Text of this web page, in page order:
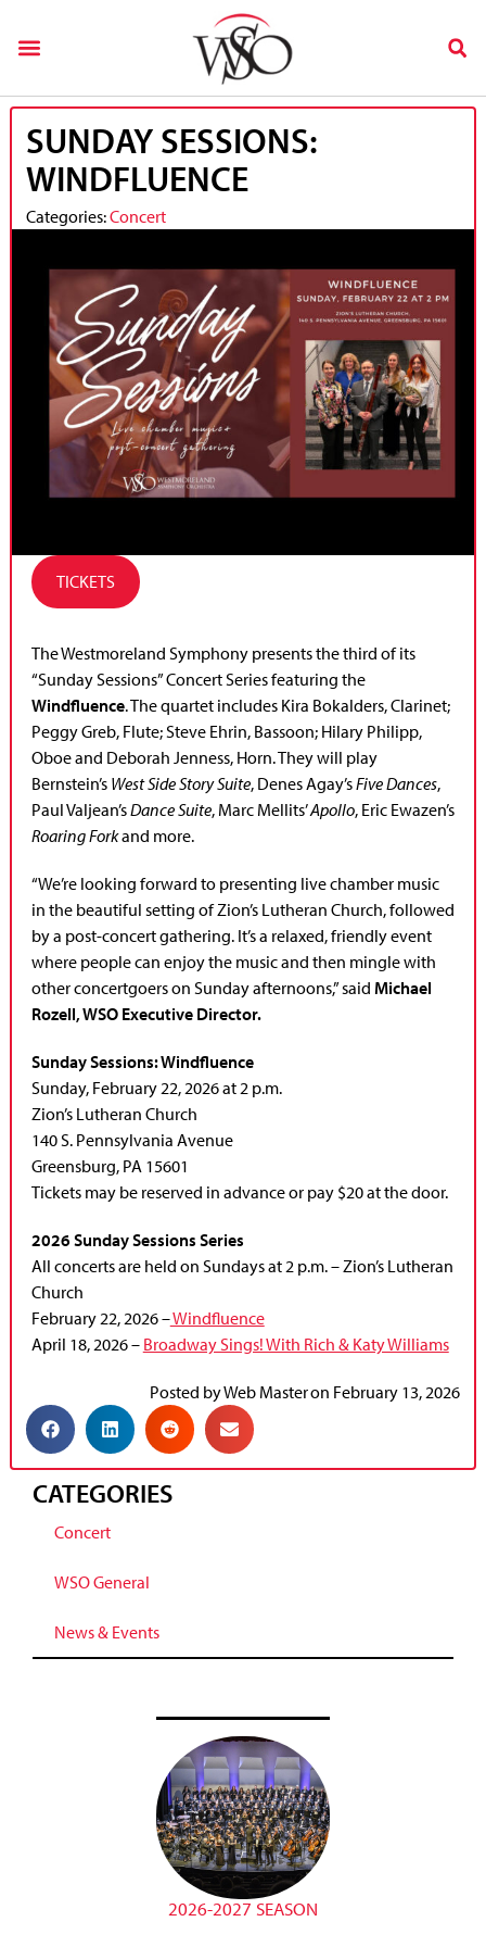
SUNDAY SESSIONS:
WINDFLUENCE
Categories:Concert
TICKETS
The Westmoreland Symphony presents the third of its
“Sunday Sessions” Concert Series featuring the
Windfluence. The quartet includes Kira Bokalders, Clarinet;
Peggy Greb, Flute; Steve Ehrin, Bassoon; Hilary Philipp,
Oboe and Deborah Jenness, Horn. They will play
Bernstein’s West Side Story Suite, Denes Agay’sFive Dances,
Paul Valjean’sDance Suite, Marc Mellits’Apollo, Eric Ewazen’s
Roaring Forkand more.
“We’re looking forward to presenting live chamber music
in the beautiful setting of Zion’s Lutheran Church, followed
by a post-concert gathering. It’s a relaxed, friendly event
where people can enjoy the music and then mingle with
other concertgoers on Sunday afternoons,” said Michael
Rozell, WSO Executive Director.
Sunday Sessions: Windfluence
Sunday, February 22, 2026 at 2 p.m.
Zion’s Lutheran Church
140 S. Pennsylvania Avenue
Greensburg, PA 15601
Tickets may be reserved in advance or pay $20 at the door.
2026 Sunday Sessions Series
All concerts are held on Sundays at 2 p.m. – Zion’s Lutheran
Church
February 22, 2026 –Windfluence
April 18, 2026 – Broadway Sings! With Rich & Katy Williams
Posted byWeb Masteron February 13, 2026
CATEGORIES
Concert
WSO General
News & Events
2026-2027 SEASON